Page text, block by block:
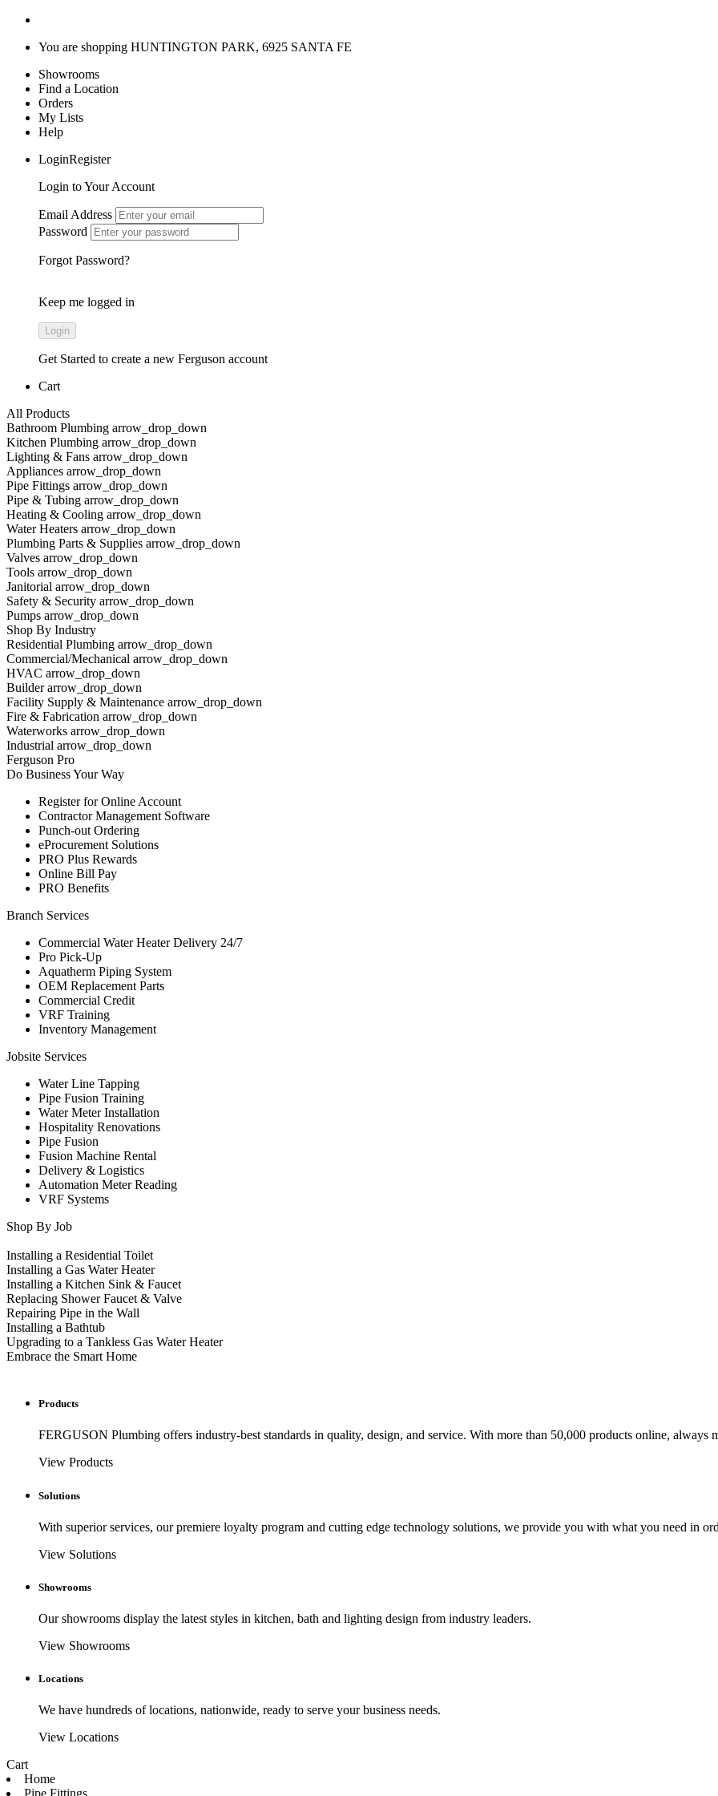
You are shopping HUNTINGTON PARK, 6925 SANTA FE
Showrooms
Find a Location
Orders
My Lists
Help
LoginRegister
Login to Your Account
Email Address
Password
Forgot Password?
Keep me logged in
Get Started to create a new Ferguson account
Cart
All Products
Bathroom Plumbing arrow_drop_down
Kitchen Plumbing arrow_drop_down
Lighting & Fans arrow_drop_down
Appliances arrow_drop_down
Pipe Fittings arrow_drop_down
Pipe & Tubing arrow_drop_down
Heating & Cooling arrow_drop_down
Water Heaters arrow_drop_down
Plumbing Parts & Supplies arrow_drop_down
Valves arrow_drop_down
Tools arrow_drop_down
Janitorial arrow_drop_down
Safety & Security arrow_drop_down
Pumps arrow_drop_down
Shop By Industry
Residential Plumbing arrow_drop_down
Commercial/Mechanical arrow_drop_down
HVAC arrow_drop_down
Builder arrow_drop_down
Facility Supply & Maintenance arrow_drop_down
Fire & Fabrication arrow_drop_down
Waterworks arrow_drop_down
Industrial arrow_drop_down
Ferguson Pro
Do Business Your Way
Register for Online Account
Contractor Management Software
Punch-out Ordering
eProcurement Solutions
PRO Plus Rewards
Online Bill Pay
PRO Benefits
Branch Services
Commercial Water Heater Delivery 24/7
Pro Pick-Up
Aquatherm Piping System
OEM Replacement Parts
Commercial Credit
VRF Training
Inventory Management
Jobsite Services
Water Line Tapping
Pipe Fusion Training
Water Meter Installation
Hospitality Renovations
Pipe Fusion
Fusion Machine Rental
Delivery & Logistics
Automation Meter Reading
VRF Systems
Shop By Job
Installing a Residential Toilet
Installing a Gas Water Heater
Installing a Kitchen Sink & Faucet
Replacing Shower Faucet & Valve
Repairing Pipe in the Wall
Installing a Bathtub
Upgrading to a Tankless Gas Water Heater
Embrace the Smart Home
Products
FERGUSON Plumbing offers industry-best standards in quality, design, and service. With more than 50,000 products online, always
View Products
Solutions
With superior services, our premiere loyalty program and cutting edge technology solutions, we provide you with what you need in
View Solutions
Showrooms
Our showrooms display the latest styles in kitchen, bath and lighting design from industry leaders.
View Showrooms
Locations
We have hundreds of locations, nationwide, ready to serve your business needs.
View Locations
Cart
Home